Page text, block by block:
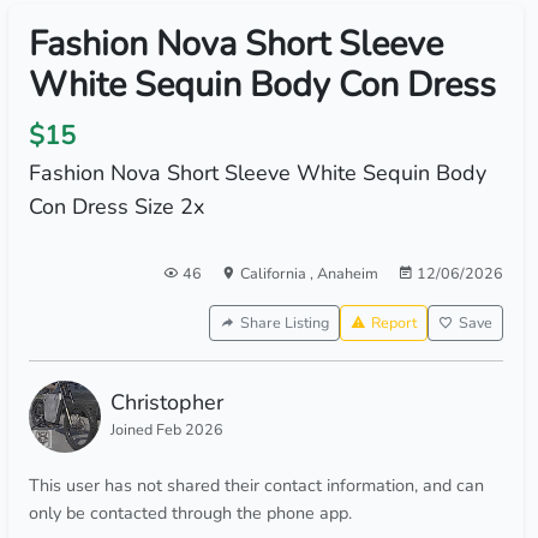
Fashion Nova Short Sleeve
White Sequin Body Con Dress
$15
Fashion Nova Short Sleeve White Sequin Body
Con Dress Size 2x
46 California , Anaheim 12/06/2026
Share Listing Report Save
Christopher
Joined Feb 2026
This user has not shared their contact information, and can
only be contacted through the phone app.